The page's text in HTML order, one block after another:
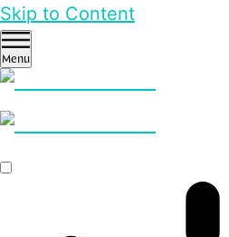
Skip to Content
Menu